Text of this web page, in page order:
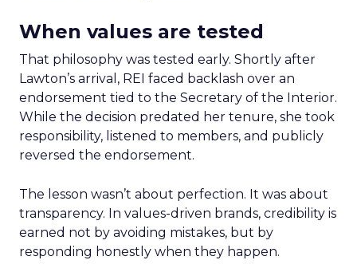
When values are tested
That philosophy was tested early. Shortly after
Lawton’s arrival, REI faced backlash over an
endorsement tied to the Secretary of the Interior.
While the decision predated her tenure, she took
responsibility, listened to members, and publicly
reversed the endorsement.
The lesson wasn’t about perfection. It was about
transparency. In values-driven brands, credibility is
earned not by avoiding mistakes, but by
responding honestly when they happen.